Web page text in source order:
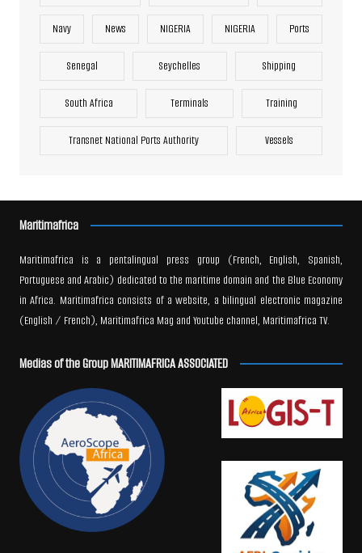
Navy News NIGERIA NIGERIA Ports
Senegal Seychelles Shipping
South Africa Terminals Training
Transnet National Ports Authority Vessels
Maritimafrica
Maritimafrica is a pentalingual press group (French, English, Spanish,
Portuguese and Arabic) dedicated to the maritime domain and the Blue Economy
in Africa. Maritimafrica consists of a website, a bilingual electronic magazine
(English / French), Maritimafrica Mag and Youtube channel, Maritimafrica TV.
Medias of the Group MARITIMAFRICA ASSOCIATED